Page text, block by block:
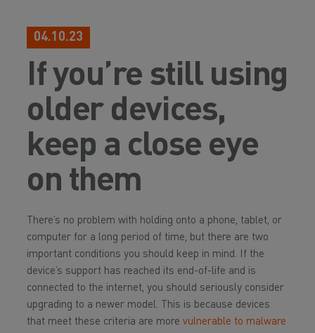
04.10.23
If you’re still using
older devices,
keep a close eye
on them
There’s no problem with holding onto a phone, tablet, or
computer for a long period of time, but there are two
important conditions you should keep in mind. If the
device’s support has reached its end-of-life and is
connected to the internet, you should seriously consider
upgrading to a newer model. This is because devices
that meet these criteria are more vulnerable to malware